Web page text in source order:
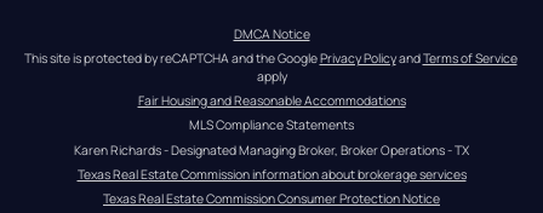
DMCA Notice
This site is protected by reCAPTCHA and the Google Privacy Policy and Terms of Service
apply
Fair Housing and Reasonable Accommodations
MLS Compliance Statements
Karen Richards - Designated Managing Broker, Broker Operations - TX
Texas Real Estate Commission information about brokerage services
Texas Real Estate Commission Consumer Protection Notice